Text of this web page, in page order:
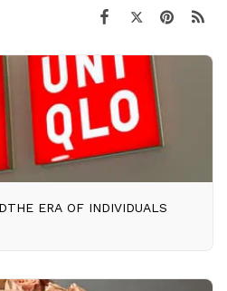
ERA OF INDIVIDUALS